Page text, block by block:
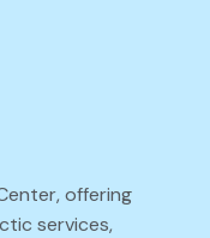
offering
services,